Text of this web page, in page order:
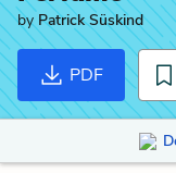
by Patrick Süskind
PDF